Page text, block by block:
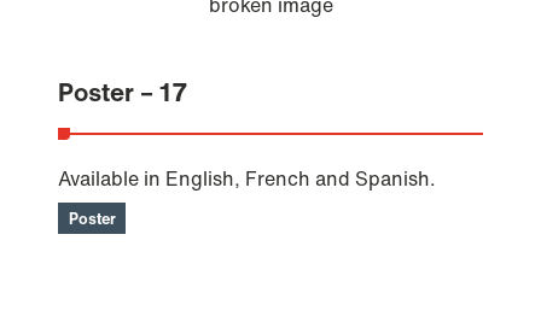
Poster – 17
Available in English, French and Spanish.
Poster